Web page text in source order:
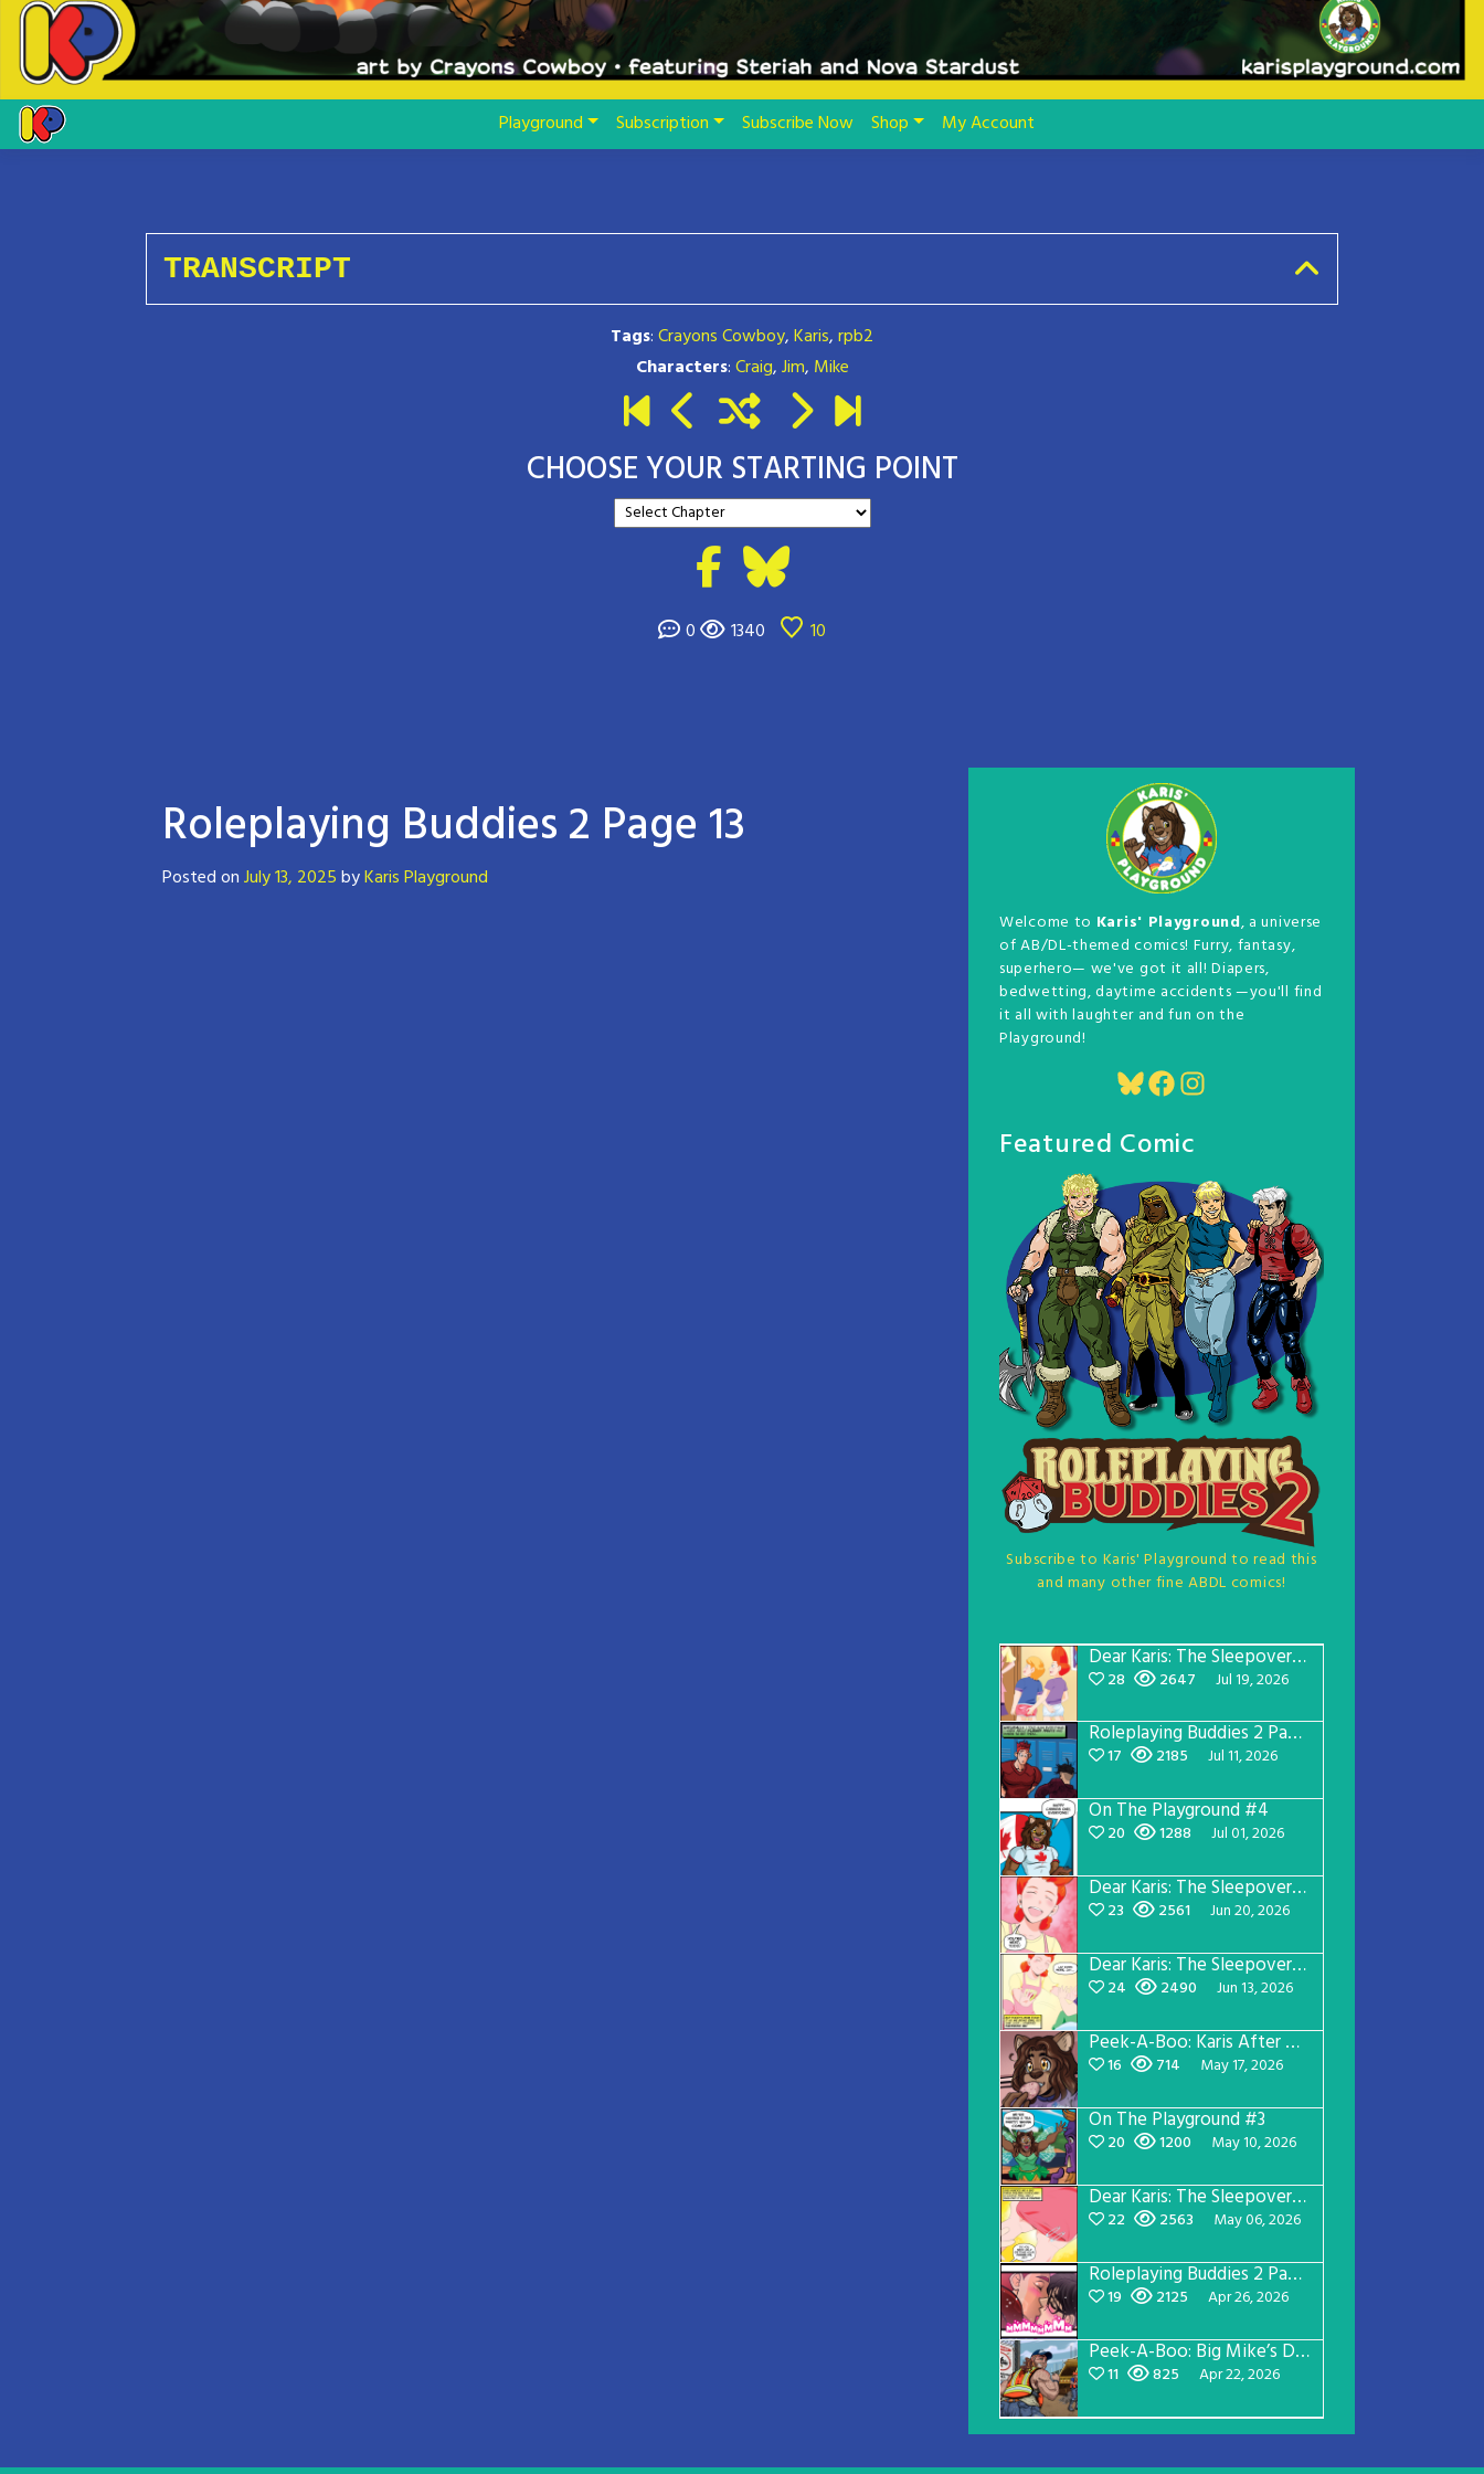
Playground Subscription Subscribe Now Shop My Account
TRANSCRIPT
Tags:Crayons Cowboy,Karis,rpb2
Characters:Craig,Jim, Mike
CHOOSE YOUR STARTING POINT
0 1340 10
Roleplaying Buddies 2 Page 13
Posted onJuly 13, 2025byKaris Playground
Welcome to Karis' Playground, a universe
of AB/DL-themed comics! Furry, fantasy,
superhero— we've got it all! Diapers,
bedwetting, daytime accidents —you'll find
it all with laughter and fun on the
Playground!
Bluesky
Facebook
Instagram
Featured Comic
Subscribe to Karis' Playground to read this
and many other fine ABDL comics!
Dear Karis: The Sleepover Page 5
28 2647 Jul 19, 2026
Roleplaying Buddies 2 Page 57
17 2185 Jul 11, 2026
On The Playground #4
20 1288 Jul 01, 2026
Dear Karis: The Sleepover Page 4
23 2561 Jun 20, 2026
Dear Karis: The Sleepover Page 3
24 2490 Jun 13, 2026
Peek-A-Boo: Karis After Dark 3
16 714 May 17, 2026
On The Playground #3
20 1200 May 10, 2026
Dear Karis: The Sleepover Page 2
22 2563 May 06, 2026
Roleplaying Buddies 2 Page 56
19 2125 Apr 26, 2026
Peek-A-Boo: Big Mike’s Dad Version 1
11 825 Apr 22, 2026